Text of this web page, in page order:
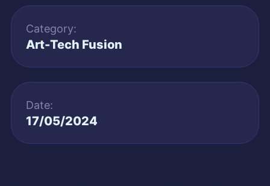
Category:
Art-Tech Fusion
Date:
17/05/2024